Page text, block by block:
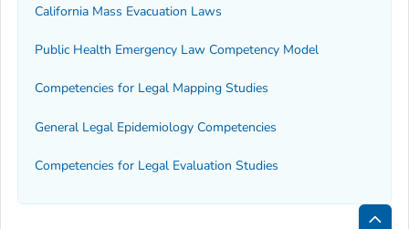
California Mass Evacuation Laws
Public Health Emergency Law Competency Model
Competencies for Legal Mapping Studies
General Legal Epidemiology Competencies
Competencies for Legal Evaluation Studies